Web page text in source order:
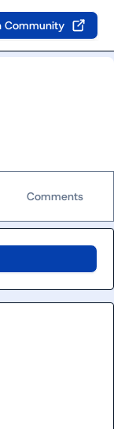
Community
Comments